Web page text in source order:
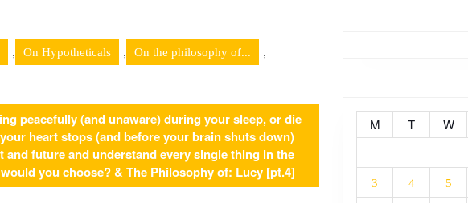
, On Hypotheticals , On the philosophy of... ,
peacefully (and unaware) during your sleep, or die
heart stops (and before your brain shuts down)
and future and understand every single thing in the
you choose? & The Philosophy of: Lucy [pt.4]
M T W
3 4 5